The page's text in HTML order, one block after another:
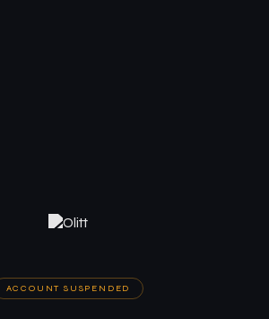
ACCOUNT SUSPENDED